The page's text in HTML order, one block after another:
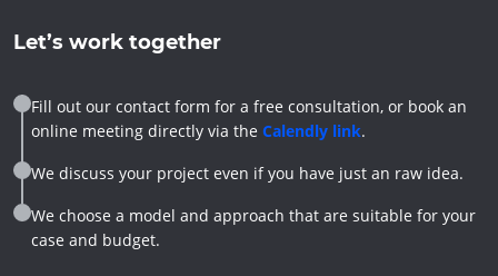
Let’s work together
Fill out our contact form for a free consultation, or book an
online meeting directly via the Calendly link.
We discuss your project even if you have just an raw idea.
We choose a model and approach that are suitable for your
case and budget.